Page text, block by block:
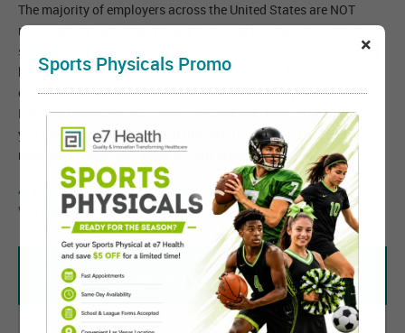
The majority of employers across the United States are NOT
required to drug test and many state and local governments have
statutes that limit or prohibit workplace testing, unless required
by state or Federal regulations for certain jobs. Private
employers have the right to test for a wide variety of substances.
It is very important that before designing a drug-testing program
you familiarize yourself with the various state and Federal
regulations that may apply to your organization.
4 Elements That Make a Great Drug Free
Workplace Program
1. Random Drug Testing
×
Sports Physicals Promo